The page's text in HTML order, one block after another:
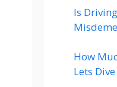
Is
How
Lets